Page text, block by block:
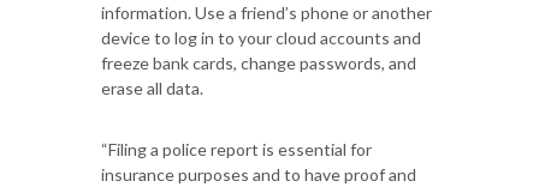
information. Use a friend’s phone or another
device to log in to your cloud accounts and
freeze bank cards, change passwords, and
erase all data.
“Filing a police report is essential for
insurance purposes and to have proof and